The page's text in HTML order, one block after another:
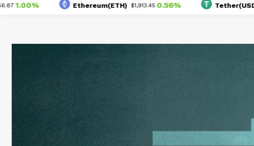
Ethereum(ETH) $1,913.45 0.56% Tether(USDT) $1.00